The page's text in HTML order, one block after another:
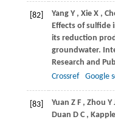
[82] Yang Y , Xie X ,
Effects of sulfide
its reduction
groundwater.
Research and
Crossref
Google
[83] Yuan Z F , Zhou Y
Duan D C ,